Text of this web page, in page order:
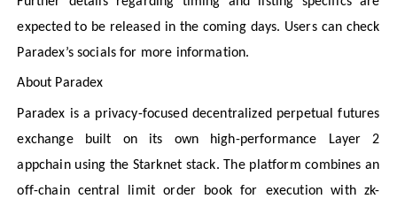
expected to be released in the coming days. Users can check
Paradex’s socials for more information.
About Paradex
Paradex is a privacy-focused decentralized perpetual futures
exchange built on its own high-performance Layer 2
appchain using the Starknet stack. The platform combines an
off-chain central limit order book for execution with zk-